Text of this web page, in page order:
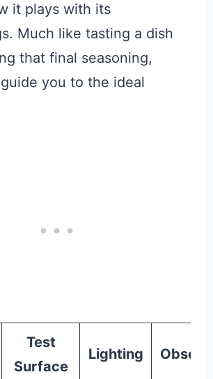
it plays with its
Much like tasting a dish
that final seasoning,
you to the ideal
Test
Surface
Lighting